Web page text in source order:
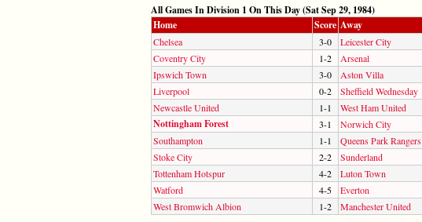
All Games In Division 1 On This Day (Sat Sep 29, 1984)
Home
Score Away
Chelsea 3-0
Leicester City
Coventry City
1-2
Arsenal
Ipswich Town
3-0
Aston Villa
Liverpool
0-2
Sheffield Wednesday
Newcastle United
1-1 West Ham United
Nottingham Forest 3-1
Norwich City
Southampton
1-1
Queens Park Rangers
Stoke City
2-2
Sunderland
Tottenham Hotspur
4-2
Luton Town
Watford
4-5
Everton
West Bromwich Albion
1-2 Manchester United